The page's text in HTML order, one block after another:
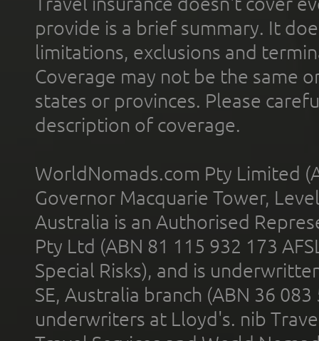
provide is a brief summary. It
limitations, exclusions and
Coverage may not be the same
states or provinces. Please
description of coverage.
WorldNomads.com Pty Limited
Governor Macquarie Tower,
Australia is an Authorised
Pty Ltd (ABN 81 115 932 173
Special Risks), and is
SE, Australia branch (ABN 36
underwriters at Lloyd's. nib